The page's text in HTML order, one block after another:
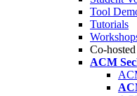
Tool
Tutorials
Co-
ACM